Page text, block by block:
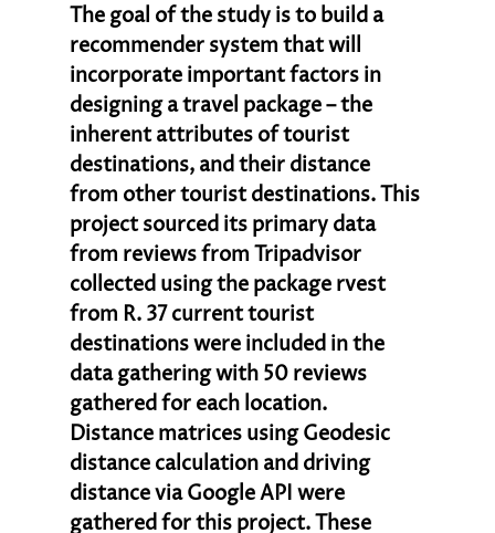
The goal of the study is to build a
recommender system that will
incorporate important factors in
designing a travel package – the
inherent attributes of tourist
destinations, and their distance
from other tourist destinations. This
project sourced its primary data
from reviews from Tripadvisor
collected using the package rvest
from R. 37 current tourist
destinations were included in the
data gathering with 50 reviews
gathered for each location.
Distance matrices using Geodesic
distance calculation and driving
distance via Google API were
gathered for this project. These